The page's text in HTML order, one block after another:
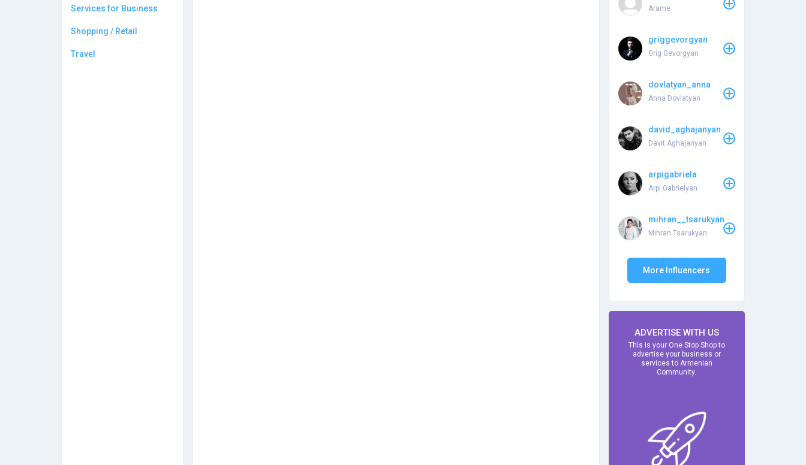
Services for Business
Shopping / Retail
Travel
Arame
griggevorgyan
Grig Gevorgyan
dovlatyan_anna
Anna Dovlatyan
david_aghajanyan
Davit Aghajanyan
arpigabriela
Arpi Gabrielyan
mihran__tsarukyan
Mihran Tsarukyan
More Influencers
ADVERTISE WITH US
This is your One Stop Shop to
advertise your business or
services to Armenian
Community.